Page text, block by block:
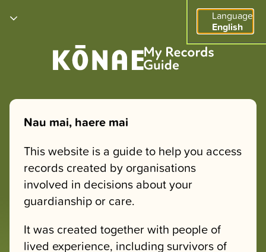
Language
English
Nau mai, haere mai
This website is a guide to help you access
records created by organisations
involved in decisions about your
guardianship or care.
It was created together with people of
lived experience, including survivors of